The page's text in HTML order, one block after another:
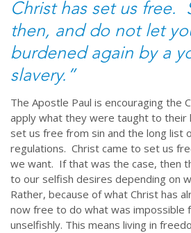
Christ has set us free.
then, and do not let
burdened again by a
slavery.”
The Apostle Paul is encouraging the
apply what they were taught to their
set us free from sin and the long list
regulations. Christ came to set us
we want. If that was the case, then
to our selfish desires depending on
Rather, because of what Christ has
now free to do what was
unselfishly. This means living in